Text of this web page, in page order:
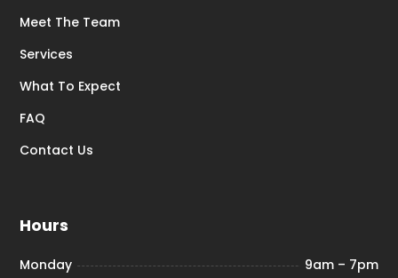
Meet The Team
Services
What To Expect
FAQ
Contact Us
Hours
Monday
9am – 7pm